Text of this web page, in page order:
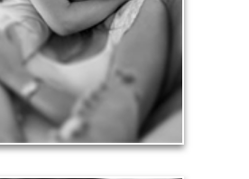
friends.
See Love Articles